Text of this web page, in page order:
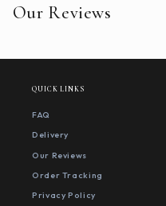
Our Reviews
QUICK LINKS
FAQ
Delivery
Our Reviews
Order Tracking
Privacy Policy